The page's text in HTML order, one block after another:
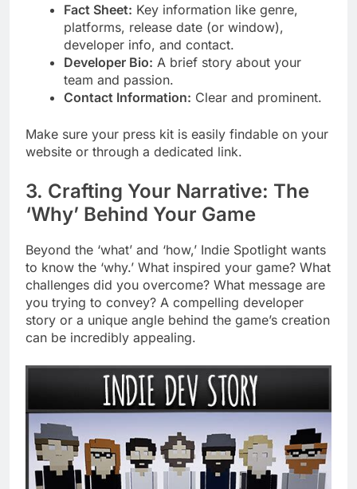
Fact Sheet: Key information like genre,
platforms, release date (or window),
developer info, and contact.
Developer Bio: A brief story about your
team and passion.
Contact Information: Clear and prominent.
Make sure your press kit is easily findable on your
website or through a dedicated link.
3. Crafting Your Narrative: The
‘Why’ Behind Your Game
Beyond the ‘what’ and ‘how,’ Indie Spotlight wants
to know the ‘why.’ What inspired your game? What
challenges did you overcome? What message are
you trying to convey? A compelling developer
story or a unique angle behind the game’s creation
can be incredibly appealing.